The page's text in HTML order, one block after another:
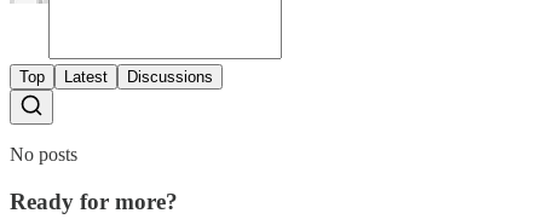
Top Latest Discussions
No posts
Ready for more?